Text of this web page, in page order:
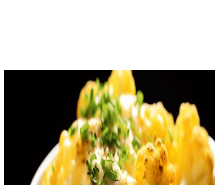
Cauliflower Mac and Cheese
· Keto Recipe
Cauliflower Mac and Cheese